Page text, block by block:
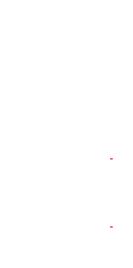
-
-